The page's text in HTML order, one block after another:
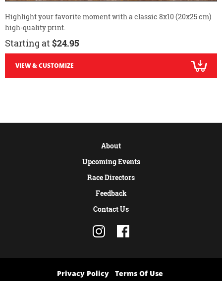
Highlight your favorite moment with a classic 8x10 (20x25 cm)
high-quality print.
Starting at $24.95
VIEW & CUSTOMIZE
About
Upcoming Events
Race Directors
Feedback
Contact Us
Privacy Policy Terms Of Use